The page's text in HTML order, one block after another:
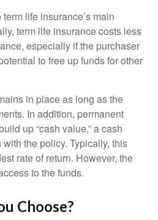
life insurance’s main
term life insurance costs less
especially if the purchaser
to free up funds for other
in place as long as the
In addition, permanent
up “cash value,” a cash
the policy. Typically, this
rate of return. However, the
to the funds.
Choose?